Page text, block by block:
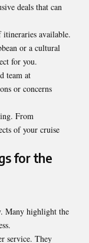
deals that can
available.
or a cultural
for you.
team at
or concerns
From
of your cruise
for the
Many highlight the
service. They